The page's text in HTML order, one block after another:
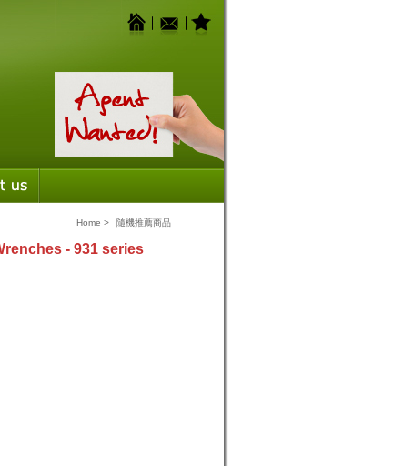
Home > 隨機推薦商品
- 931 series